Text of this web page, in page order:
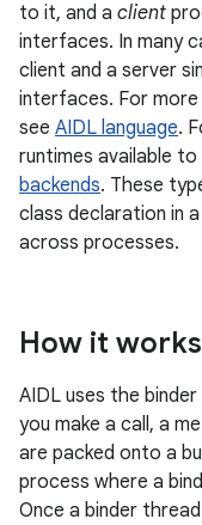
to it, and a client
interfaces. In many
client and a server
interfaces. For more
see AIDL language.
runtimes available
backends. These
class declaration in
across processes.
How it works
AIDL uses the
you make a call, a
are packed onto a
process where a
Once a binder